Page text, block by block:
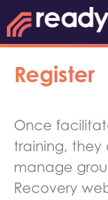
Register
Once
training,
manage
Recovery